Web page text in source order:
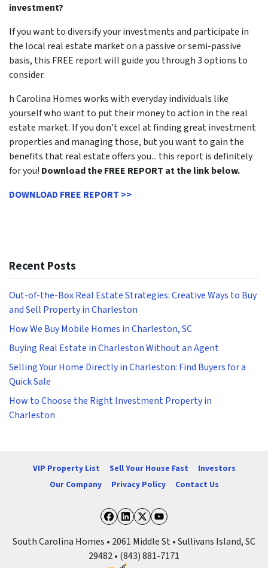
investment?
If you want to diversify your investments and participate in
the local real estate market on a passive or semi-passive
basis, this FREE report will guide you through 3 options to
consider.
h Carolina Homes works with everyday individuals like
yourself who want to put their money to action in the real
estate market. If you don't excel at finding great investment
properties and managing those, but you want to gain the
benefits that real estate offers you... this report is definitely
for you! Download the FREE REPORT at the link below.
DOWNLOAD FREE REPORT >>
Recent Posts
Out-of-the-Box Real Estate Strategies: Creative Ways to Buy
and Sell Property in Charleston
How We Buy Mobile Homes in Charleston, SC
Buying Real Estate in Charleston Without an Agent
Selling Your Home Directly in Charleston: Find Buyers for a
Quick Sale
How to Choose the Right Investment Property in
Charleston
VIP Property List Sell Your House Fast
Investors
Our Company
Privacy Policy Contact Us
Facebook
LinkedIn
Twitter
YouTube
South Carolina Homes • 2061 Middle St • Sullivans Island, SC
29482 • (843) 881-7171